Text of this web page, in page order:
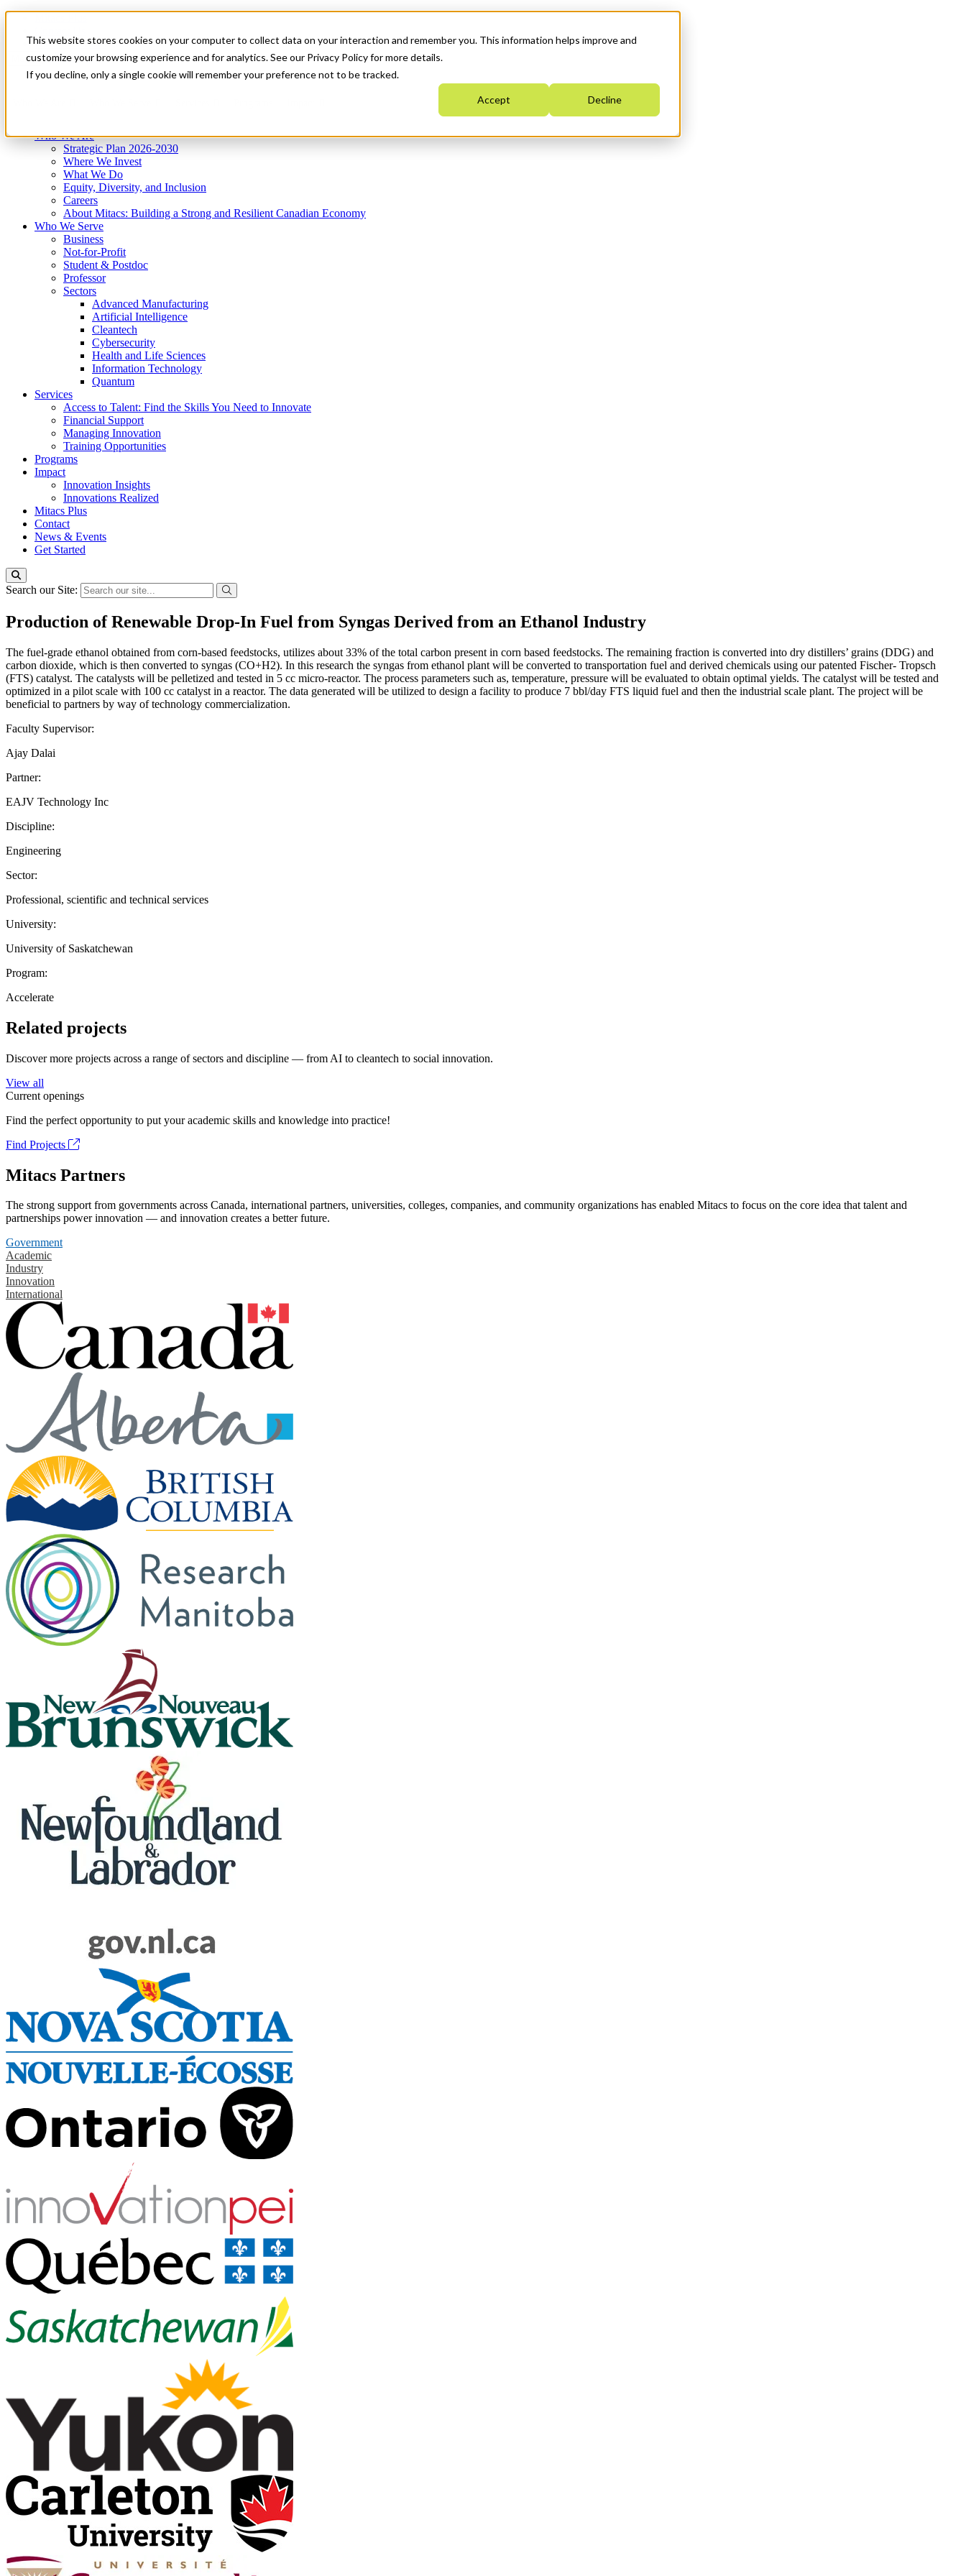
This website stores cookies on your computer to collect data on your interaction and remember you. This information helps improve and
customize your browsing experience and for analytics. See our Privacy Policy for more details.
If you decline, only a single cookie will remember your preference not to be tracked.
Accept Decline
News & Events
Get Started
Menu
Who We Are
Strategic Plan 2026-2030
Where We Invest
What We Do
Equity, Diversity, and Inclusion
Careers
About Mitacs: Building a Strong and Resilient Canadian Economy
Who We Serve
Business
Not-for-Profit
Student & Postdoc
Professor
Sectors
Advanced Manufacturing
Artificial Intelligence
Cleantech
Cybersecurity
Health and Life Sciences
Information Technology
Quantum
Services
Access to Talent: Find the Skills You Need to Innovate
Financial Support
Managing Innovation
Training Opportunities
Programs
Impact
Innovation Insights
Innovations Realized
Mitacs Plus
Contact
News & Events
Get Started
Search our Site:
Production of Renewable Drop-In Fuel from Syngas Derived from an Ethanol Industry
The fuel-grade ethanol obtained from corn-based feedstocks, utilizes about 33% of the total carbon present in corn based feedstocks. The remaining fraction is converted into dry distillers’ grains (DDG) and
carbon dioxide, which is then converted to syngas (CO+H2). In this research the syngas from ethanol plant will be converted to transportation fuel and derived chemicals using our patented Fischer- Tropsch
(FTS) catalyst. The catalysts will be pelletized and tested in 5 cc micro-reactor. The process parameters such as, temperature, pressure will be evaluated to obtain optimal yields. The catalyst will be tested and
optimized in a pilot scale with 100 cc catalyst in a reactor. The data generated will be utilized to design a facility to produce 7 bbl/day FTS liquid fuel and then the industrial scale plant. The project will be
beneficial to partners by way of technology commercialization.
Faculty Supervisor:
Ajay Dalai
Partner:
EAJV Technology Inc
Discipline:
Engineering
Sector:
Professional, scientific and technical services
University:
University of Saskatchewan
Program:
Accelerate
Related projects
Discover more projects across a range of sectors and discipline — from AI to cleantech to social innovation.
View all
Current openings
Find the perfect opportunity to put your academic skills and knowledge into practice!
Find Projects
Mitacs Partners
The strong support from governments across Canada, international partners, universities, colleges, companies, and community organizations has enabled Mitacs to focus on the core idea that talent and
partnerships power innovation — and innovation creates a better future.
Government
Academic
Industry
Innovation
International